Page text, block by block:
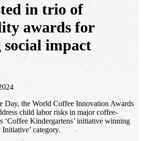
in trio of
awards for
impact
Day, the World Coffee Innovation Awards
child labor risks in major coffee-
‘Coffee Kindergartens’ initiative winning
category.